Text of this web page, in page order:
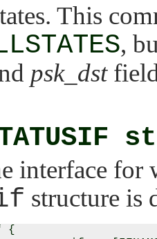
This
,
psk_dst
interface for
structure is
{